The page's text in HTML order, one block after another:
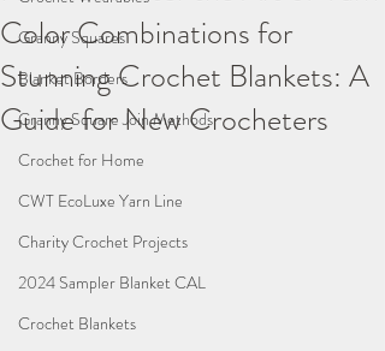
Granny Squares
Blanket Borders
Granny Square Join Methods
Crochet for Home
CWT EcoLuxe Yarn Line
Charity Crochet Projects
2024 Sampler Blanket CAL
Crochet Blankets
Color Combinations for
Stunning Crochet Blankets: A
Guide for New Crocheters